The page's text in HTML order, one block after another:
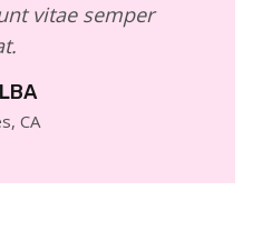
vitae semper
CA